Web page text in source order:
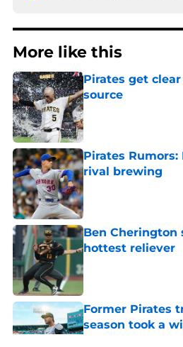
More like this
Pirates get
source
Published by on Invalid
Pirates
rival brewing
Published by on Invalid
Ben Cherington
hottest reliever
Published by on Invalid
Former Pirates
season took a